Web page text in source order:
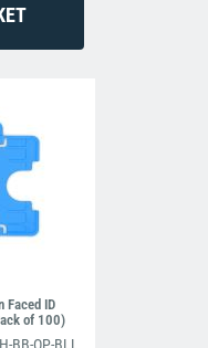
Faced ID
of 100)
H-BB-OP-BLL